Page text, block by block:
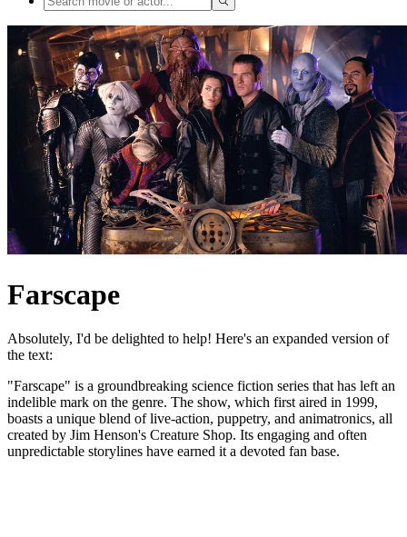
Farscape
Absolutely, I'd be delighted to help! Here's an expanded version of
the text:
"Farscape" is a groundbreaking science fiction series that has left an
indelible mark on the genre. The show, which first aired in 1999,
boasts a unique blend of live-action, puppetry, and animatronics, all
created by Jim Henson's Creature Shop. Its engaging and often
unpredictable storylines have earned it a devoted fan base.